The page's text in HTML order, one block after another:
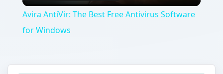
Avira AntiVir: The Best Free Antivirus Software
for Windows